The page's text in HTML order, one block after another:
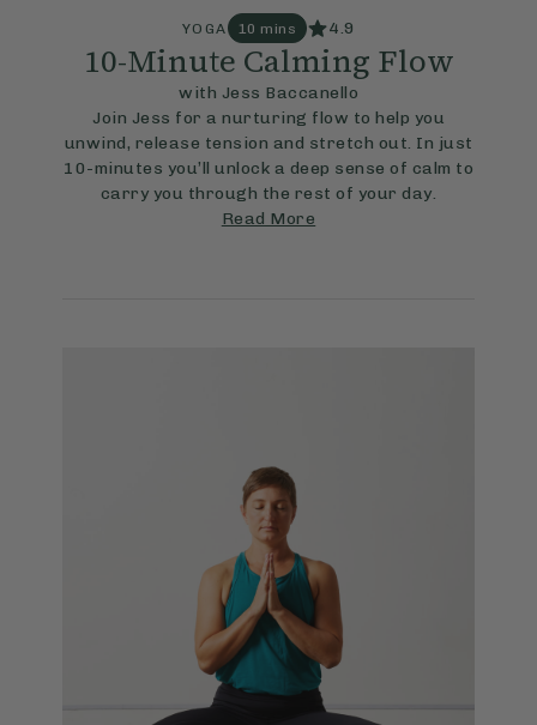
YOGA 10 mins 4.9
10-Minute Calming Flow
with Jess Baccanello
Join Jess for a nurturing flow to help you
unwind, release tension and stretch out. In just
10-minutes you’ll unlock a deep sense of calm to
carry you through the rest of your day.
Read More